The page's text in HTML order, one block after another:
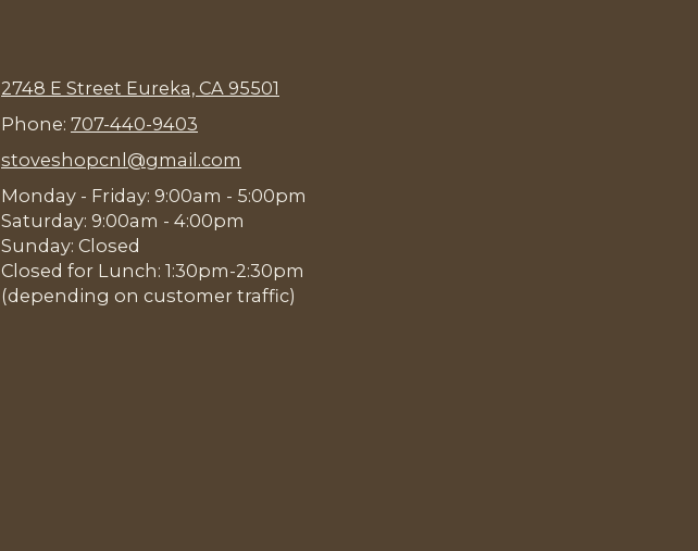
2748 E Street Eureka, CA 95501
Phone: 707-440-9403
stoveshopcnl@gmail.com
Monday - Friday: 9:00am - 5:00pm
Saturday: 9:00am - 4:00pm
Sunday: Closed
Closed for Lunch: 1:30pm-2:30pm
(depending on customer traffic)